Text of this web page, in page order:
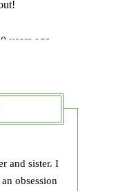
and sister. I
obsession